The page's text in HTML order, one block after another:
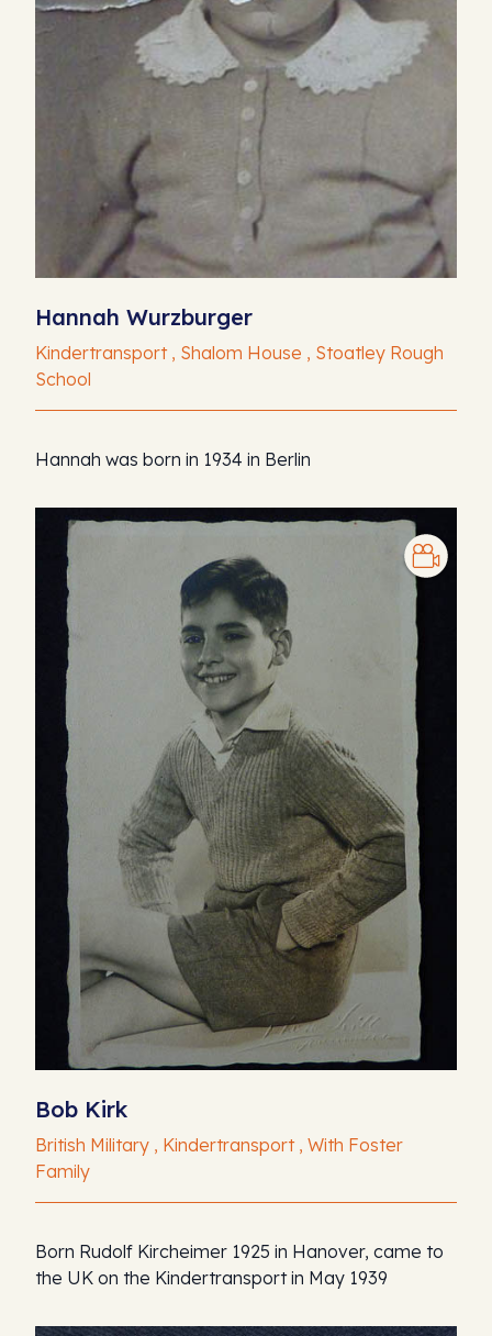
Hannah Wurzburger
Kindertransport , Shalom House , Stoatley Rough
School
Hannah was born in 1934 in Berlin
Bob Kirk
British Military , Kindertransport , With Foster
Family
Born Rudolf Kircheimer 1925 in Hanover, came to
the UK on the Kindertransport in May 1939